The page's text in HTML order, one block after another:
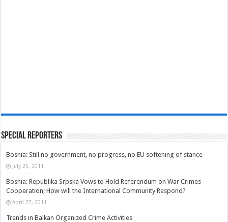
Special Reporters
Bosnia: Still no government, no progress, no EU softening of stance
July 25, 2011
Bosnia: Republika Srpska Vows to Hold Referendum on War Crimes
Cooperation; How will the International Community Respond?
April 27, 2011
Trends in Balkan Organized Crime Activities